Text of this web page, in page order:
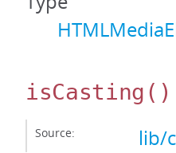
isCasting ()
Source: lib/